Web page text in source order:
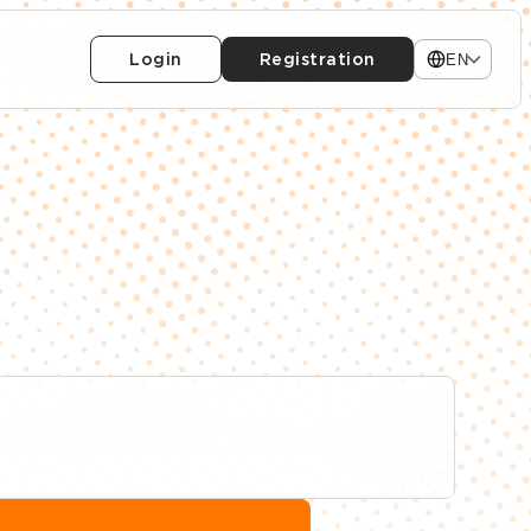
Login Registration EN